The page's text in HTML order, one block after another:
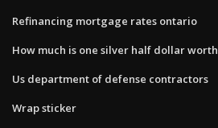
Refinancing mortgage rates ontario
How much is one silver half dollar worth
Us department of defense contractors
Wrap sticker